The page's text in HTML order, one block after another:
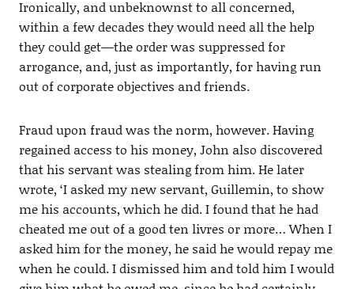
Ironically, and unbeknownst to all concerned,
within a few decades they would need all the help
they could get—the order was suppressed for
arrogance, and, just as importantly, for having run
out of corporate objectives and friends.
Fraud upon fraud was the norm, however. Having
regained access to his money, John also discovered
that his servant was stealing from him. He later
wrote, ‘I asked my new servant, Guillemin, to show
me his accounts, which he did. I found that he had
cheated me out of a good ten livres or more… When I
asked him for the money, he said he would repay me
when he could. I dismissed him and told him I would